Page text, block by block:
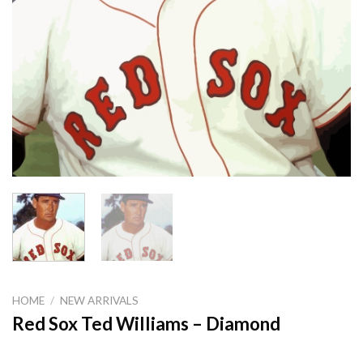
HOME / NEW ARRIVALS
Red Sox Ted Williams – Diamond